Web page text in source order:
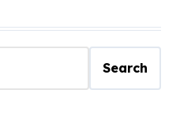
Search